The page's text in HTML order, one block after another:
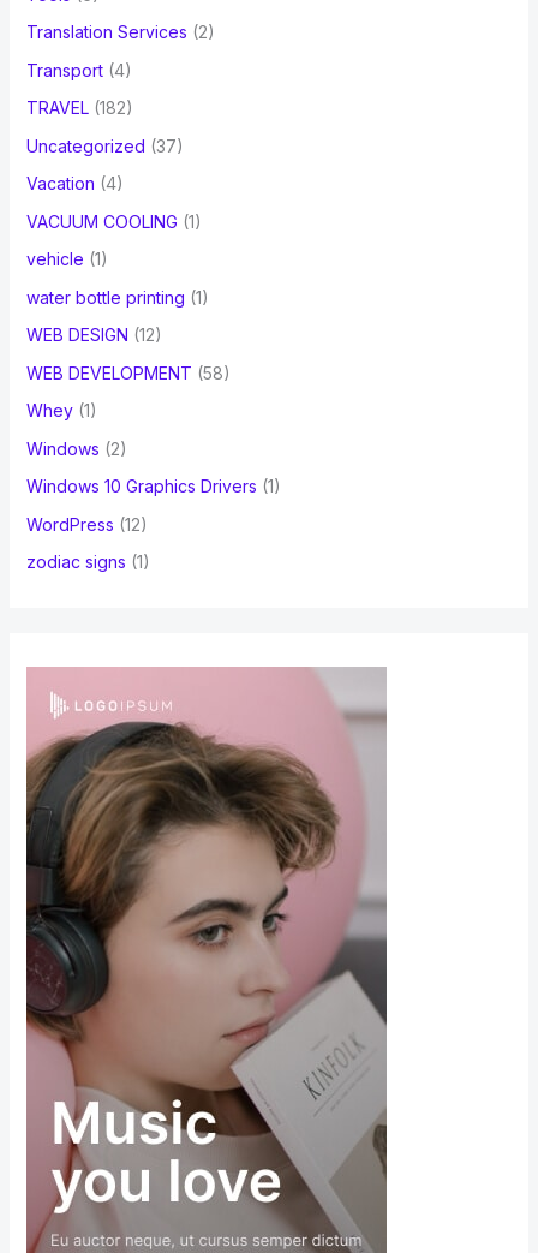
Translation Services (2)
Transport(4)
TRAVEL(182)
Uncategorized (37)
Vacation (4)
VACUUM COOLING (1)
vehicle (1)
water bottle printing (1)
WEB DESIGN (12)
WEB DEVELOPMENT (58)
Whey(1)
Windows (2)
Windows 10 Graphics Drivers (1)
WordPress (12)
zodiac signs (1)